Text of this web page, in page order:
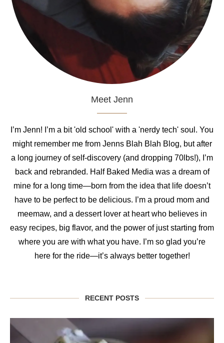
Meet Jenn
I’m Jenn! I’m a bit 'old school' with a 'nerdy tech' soul. You
might remember me from Jenns Blah Blah Blog, but after
a long journey of self-discovery (and dropping 70lbs!), I’m
back and rebranded. Half Baked Media was a dream of
mine for a long time—born from the idea that life doesn’t
have to be perfect to be delicious. I’m a proud mom and
meemaw, and a dessert lover at heart who believes in
easy recipes, big flavor, and the power of just starting from
where you are with what you have. I’m so glad you’re
here for the ride—it’s always better together!
RECENT POSTS